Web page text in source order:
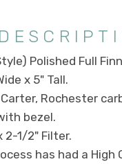
Polished Full
x 5" Tall.
Rochester
bezel.
1/2" Filter.
has had a